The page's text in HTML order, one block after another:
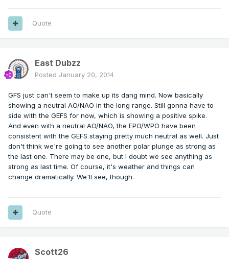
Quote
East Dubzz
Posted January 20, 2014
GFS just can't seem to make up its dang mind. Now basically
showing a neutral AO/NAO in the long range. Still gonna have to
side with the GEFS for now, which is showing a positive spike.
And even with a neutral AO/NAO, the EPO/WPO have been
consistent with the GEFS staying pretty much neutral as well. Just
don't think we're going to see another polar plunge as strong as
the last one. There may be one, but I doubt we see anything as
strong as last time. Of course, it's weather and things can
change dramatically. We'll see, though.
Quote
Scott26